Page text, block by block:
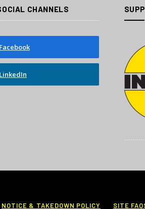
CHANNELS
Facebook
LinkedIn
NOTICE & TAKEDOWN POLICY SITE